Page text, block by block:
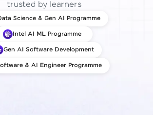
trusted by learners
Science & Gen AI Programme
Intel AI ML Programme
Gen AI Software Development
& AI Engineer Programme